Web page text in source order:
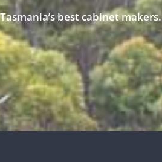
best cabinet makers.